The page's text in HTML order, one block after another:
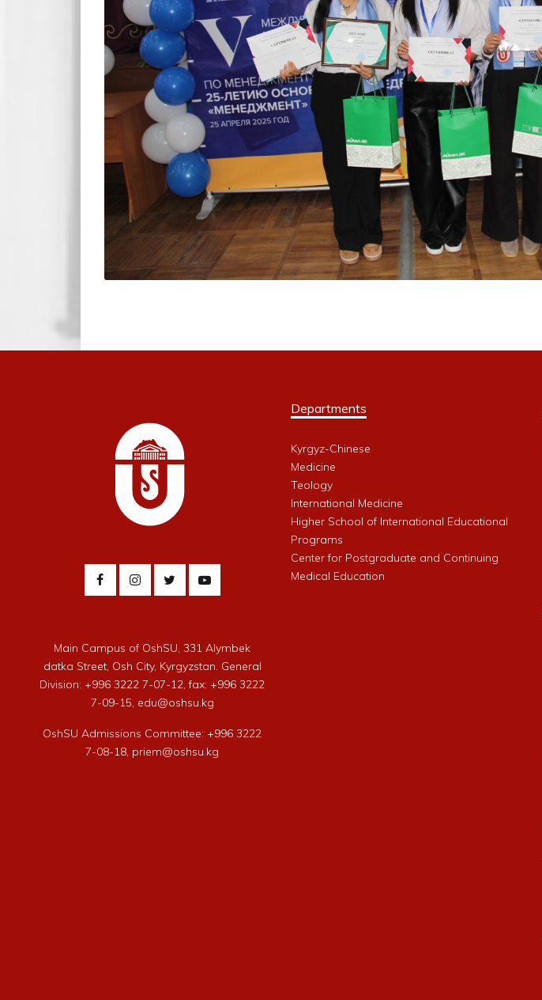
Main Campus of OshSU, 331 Alymbek
datka Street, Osh City, Kyrgyzstan. General
Division: +996 3222 7-07-12, fax: +996 3222
7-09-15, edu@oshsu.kg
OshSU Admissions Committee: +996 3222
7-08-18, priem@oshsu.kg
Departments
Kyrgyz-Chinese
Medicine
Teology
International Medicine
Higher School of International Educational
Programs
Center for Postgraduate and Continuing
Medical Education